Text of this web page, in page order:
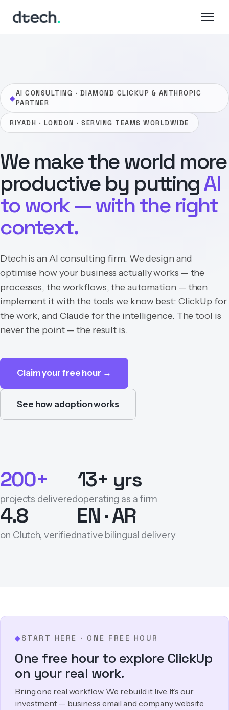
content
◆
AI CONSULTING · DIAMOND CLICKUP & ANTHROPIC
PARTNER
RIYADH · LONDON · SERVING TEAMS WORLDWIDE
We make the world more
productive by puttingAI
to work — with the right
context.
Dtech is an AI consulting firm. We design and
optimise how your business actually works — the
processes, the workflows, the automation — then
implement it with the tools we know best: ClickUp for
the work, and Claude for the intelligence. The tool is
never the point — the result is.
Claim your free hour →
See how adoption works
200+
projects delivered
13+ yrs
operating as a firm
4.8
on Clutch, verified
EN · AR
native bilingual delivery
◆START HERE · ONE FREE HOUR
One free hour to explore ClickUp
on your real work.
Bring one real workflow. We rebuild it live. It’s our
investment — business email and company website